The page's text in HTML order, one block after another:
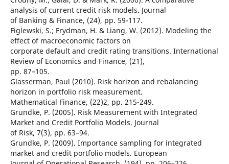
analysis of current credit risk models. Journal
of Banking & Finance, (24), pp. 59-117.
Figlewski, S.; Frydman, H. & Liang, W. (2012). Modeling the
effect of macroeconomic factors on
corporate default and credit rating transitions. International
Review of Economics and Finance, (21),
pp. 87–105.
Glasserman, Paul (2010). Risk horizon and rebalancing
horizon in portfolio risk measurement.
Mathematical Finance, (22)2, pp. 215-249.
Grundke, P. (2005). Risk Measurement with Integrated
Market and Credit Portfolio Models. Journal
of Risk, 7(3), pp. 63–94.
Grundke, P. (2009). Importance sampling for integrated
market and credit portfolio models. European